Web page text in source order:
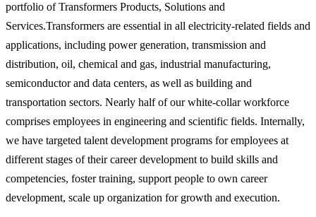
portfolio of Transformers Products, Solutions and
Services.Transformers are essential in all electricity-related fields and
applications, including power generation, transmission and
distribution, oil, chemical and gas, industrial manufacturing,
semiconductor and data centers, as well as building and
transportation sectors. Nearly half of our white-collar workforce
comprises employees in engineering and scientific fields. Internally,
we have targeted talent development programs for employees at
different stages of their career development to build skills and
competencies, foster training, support people to own career
development, scale up organization for growth and execution.